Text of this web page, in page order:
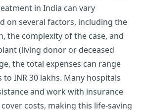
in India can vary
on several factors, including the
the complexity of the case, and
(living donor or deceased
the total expenses can range
to INR 30 lakhs. Many hospitals
and work with insurance
costs, making this life-saving